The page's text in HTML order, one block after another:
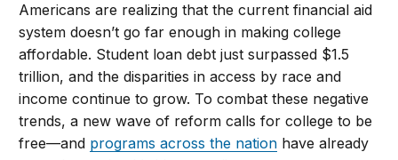
Americans are realizing that the current financial aid
system doesn’t go far enough in making college
affordable. Student loan debt just surpassed $1.5
trillion, and the disparities in access by race and
income continue to grow. To combat these negative
trends, a new wave of reform calls for college to be
free—and programs across the nation have already